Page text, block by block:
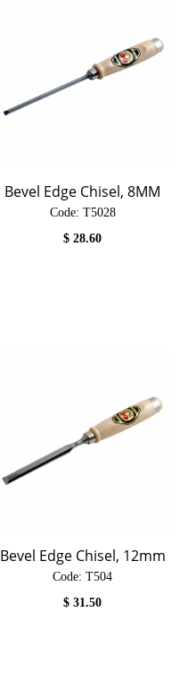
Bevel Edge Chisel, 8MM
Code: T5028
$28.60
Bevel Edge Chisel, 12mm
Code: T504
$31.50